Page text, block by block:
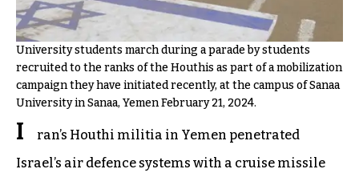
University students march during a parade by students
recruited to the ranks of the Houthis as part of a mobilization
campaign they have initiated recently, at the campus of Sanaa
University in Sanaa, Yemen February 21, 2024.
I
ran’s Houthi militia in Yemen penetrated
Israel’s air defence systems with a cruise missile